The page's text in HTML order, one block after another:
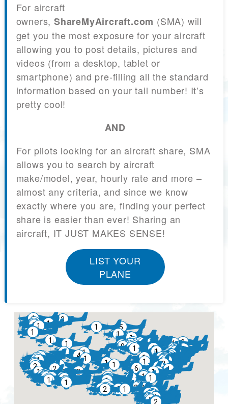
For aircraft
owners, ShareMyAircraft.com (SMA) will
get you the most exposure for your aircraft
allowing you to post details, pictures and
videos (from a desktop, tablet or
smartphone) and pre-filling all the standard
information based on your tail number! It’s
pretty cool!
AND
For pilots looking for an aircraft share, SMA
allows you to search by aircraft
make/model, year, hourly rate and more –
almost any criteria, and since we know
exactly where you are, finding your perfect
share is easier than ever! Sharing an
aircraft, IT JUST MAKES SENSE!
LIST YOUR
PLANE